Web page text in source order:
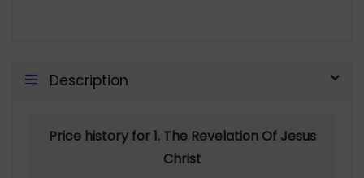
Description
Price history for 1. The Revelation Of Jesus
Christ